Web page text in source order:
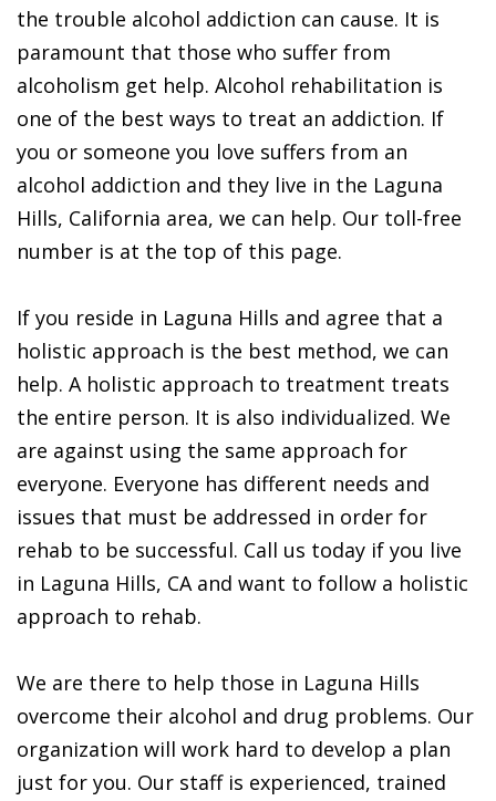
the trouble alcohol addiction can cause. It is
paramount that those who suffer from
alcoholism get help. Alcohol rehabilitation is
one of the best ways to treat an addiction. If
you or someone you love suffers from an
alcohol addiction and they live in the Laguna
Hills, California area, we can help. Our toll-free
number is at the top of this page.
If you reside in Laguna Hills and agree that a
holistic approach is the best method, we can
help. A holistic approach to treatment treats
the entire person. It is also individualized. We
are against using the same approach for
everyone. Everyone has different needs and
issues that must be addressed in order for
rehab to be successful. Call us today if you live
in Laguna Hills, CA and want to follow a holistic
approach to rehab.
We are there to help those in Laguna Hills
overcome their alcohol and drug problems. Our
organization will work hard to develop a plan
just for you. Our staff is experienced, trained